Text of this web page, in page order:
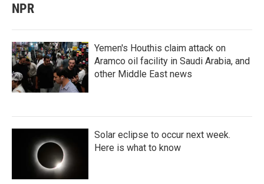
NPR
Yemen's Houthis claim attack on
Aramco oil facility in Saudi Arabia, and
other Middle East news
Solar eclipse to occur next week.
Here is what to know